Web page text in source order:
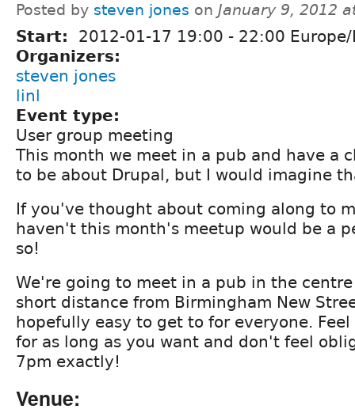
Posted by steven jones on January 9, 2012
Start: 2012-01-17 19:00 - 22:00
Organizers:
steven jones
linl
Event type:
User group meeting
This month we meet in a pub and have a
to be about Drupal, but I would imagine
If you've thought about coming along to
haven't this month's meetup would be a
so!
We're going to meet in a pub in the
short distance from Birmingham New
hopefully easy to get to for everyone.
for as long as you want and don't feel
7pm exactly!
Venue: